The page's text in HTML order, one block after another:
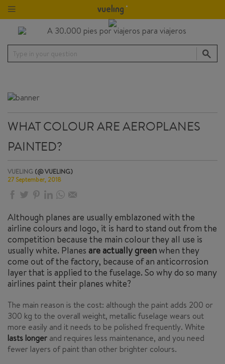
Type in your question
WHAT COLOUR ARE AEROPLANES
PAINTED?
VUELING (@ VUELING)
27 September, 2018
Although planes are usually emblazoned with the
airline colours and logo, it is hard to stand out from the
competition because the main colour they all use is
usually white. Planes are actually green when they
come out of the factory, because of an anticorrosion
layer that is applied to the fuselage. So why do so many
airlines paint their planes white?
The main reason is the cost: although the paint adds 200 or
300 kg to the overall weight, metallic fuselage wears out
more easily and it needs to be polished frequently. White
lasts longer and requires less maintenance, and you need
fewer layers of paint than other brighter colours.